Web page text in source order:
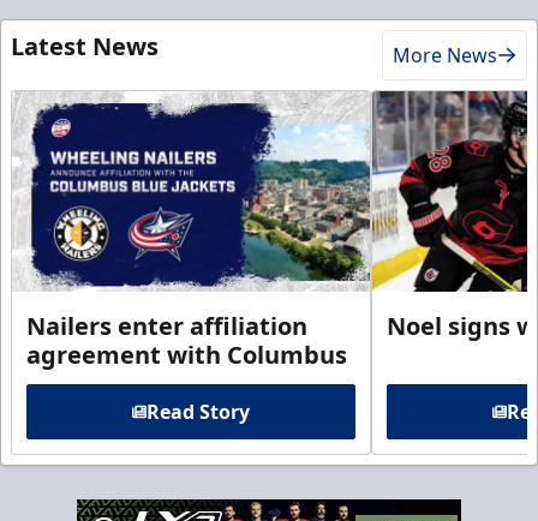
Latest News More News
Nailers enter affiliation
agreement with Columbus
Read Story
Noel signs